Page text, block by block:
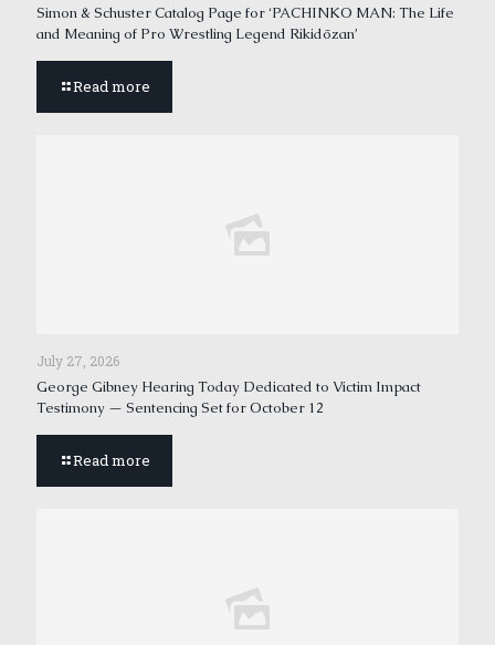
Simon & Schuster Catalog Page for ‘PACHINKO MAN: The Life
and Meaning of Pro Wrestling Legend Rikidōzan’
Read more
July 27, 2026
George Gibney Hearing Today Dedicated to Victim Impact
Testimony — Sentencing Set for October 12
Read more